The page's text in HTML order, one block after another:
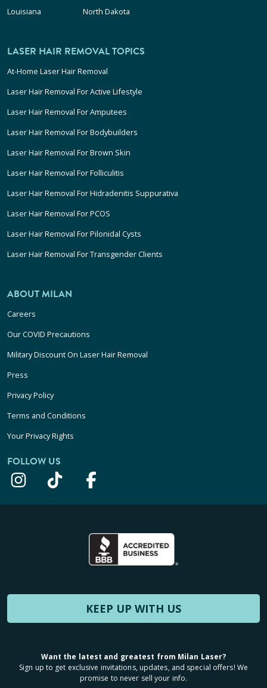
Louisiana
North Dakota
LASER HAIR REMOVAL TOPICS
At-Home Laser Hair Removal
Laser Hair Removal For Active Lifestyle
Laser Hair Removal For Amputees
Laser Hair Removal For Bodybuilders
Laser Hair Removal For Brown Skin
Laser Hair Removal For Folliculitis
Laser Hair Removal For Hidradenitis Suppurativa
Laser Hair Removal For PCOS
Laser Hair Removal For Pilonidal Cysts
Laser Hair Removal For Transgender Clients
ABOUT MILAN
Careers
Our COVID Precautions
Military Discount On Laser Hair Removal
Press
Privacy Policy
Terms and Conditions
Your Privacy Rights
FOLLOW US
KEEP UP WITH US
Want the latest and greatest from Milan Laser?
Sign up to get exclusive invitations, updates, and special offers! We
promise to never sell your info.